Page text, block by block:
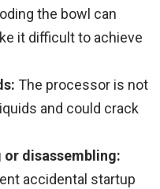
the bowl can
it difficult to achieve
The processor is not
and could crack
or disassembling:
accidental startup